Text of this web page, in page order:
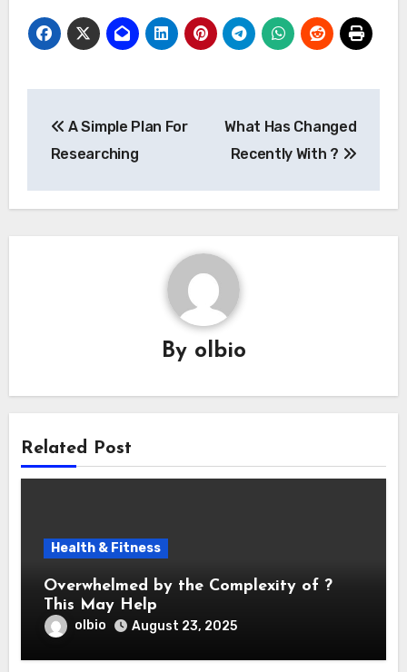
navigation
A Simple Plan For
Researching
What Has Changed
Recently With ?
By olbio
Related Post
Health & Fitness
Overwhelmed by the Complexity of ?
This May Help
olbio August 23, 2025